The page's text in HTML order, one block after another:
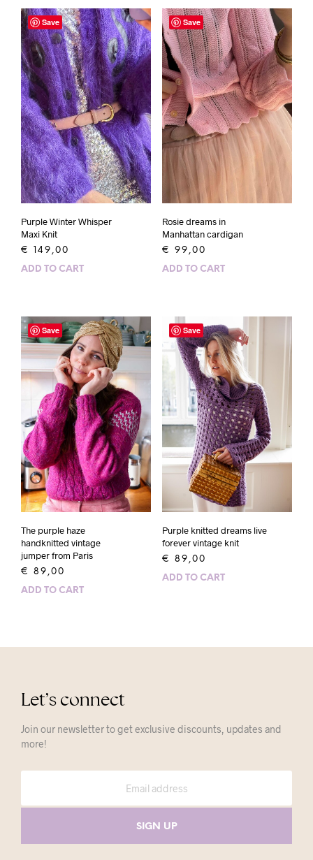
Save
Purple Winter Whisper
Maxi Knit
€ 149,00
ADD TO CART
Save
Rosie dreams in
Manhattan cardigan
€ 99,00
ADD TO CART
Save
The purple haze
handknitted vintage
jumper from Paris
€ 89,00
ADD TO CART
Save
Purple knitted dreams live
forever vintage knit
€ 89,00
ADD TO CART
Let’s connect
Join our newsletter to get exclusive discounts, updates and
more!